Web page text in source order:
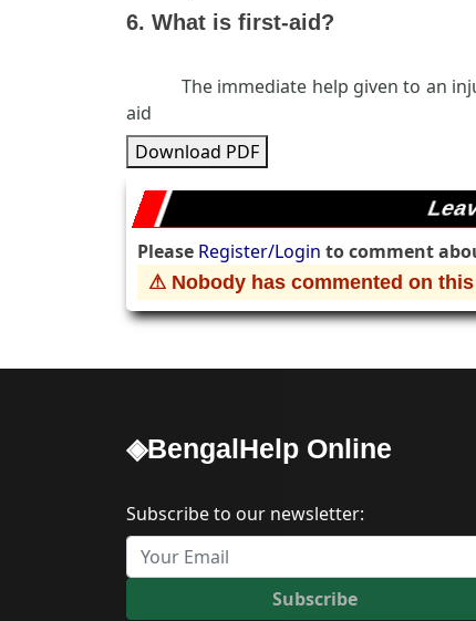
6. What is first-aid?
The immediate help given to an
aid
Download PDF
Please Register/Login to comment
⚠ Nobody has commented on
◈BengalHelp Online
Subscribe to our newsletter:
Subscribe